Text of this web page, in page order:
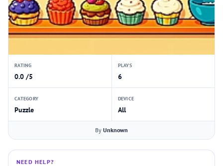
RATING
0.0 /5
PLAYS
6
CATEGORY
Puzzle
DEVICE
All
By Unknown
NEED HELP?